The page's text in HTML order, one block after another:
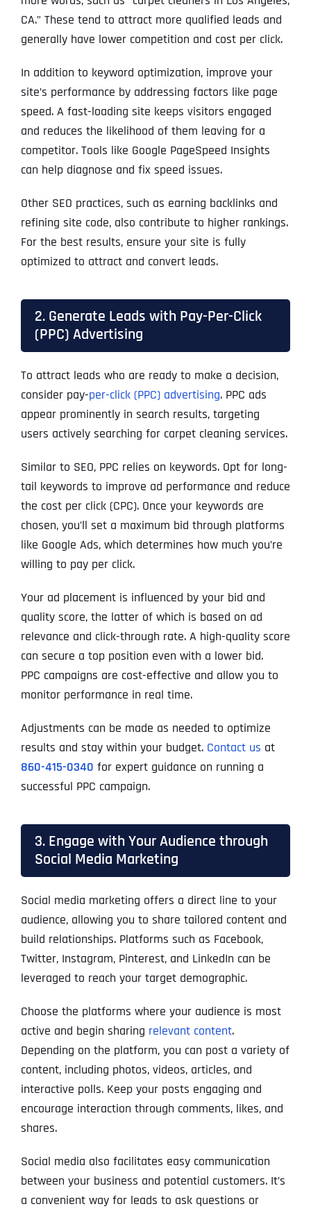
CA.” These tend to attract more qualified leads and
generally have lower competition and cost per click.
In addition to keyword optimization, improve your
site’s performance by addressing factors like page
speed. A fast-loading site keeps visitors engaged
and reduces the likelihood of them leaving for a
competitor. Tools like Google PageSpeed Insights
can help diagnose and fix speed issues.
Other SEO practices, such as earning backlinks and
refining site code, also contribute to higher rankings.
For the best results, ensure your site is fully
optimized to attract and convert leads.
2. Generate Leads with Pay-Per-Click
(PPC) Advertising
To attract leads who are ready to make a decision,
consider pay-per-click (PPC) advertising. PPC ads
appear prominently in search results, targeting
users actively searching for carpet cleaning services.
Similar to SEO, PPC relies on keywords. Opt for long-
tail keywords to improve ad performance and reduce
the cost per click (CPC). Once your keywords are
chosen, you’ll set a maximum bid through platforms
like Google Ads, which determines how much you’re
willing to pay per click.
Your ad placement is influenced by your bid and
quality score, the latter of which is based on ad
relevance and click-through rate. A high-quality score
can secure a top position even with a lower bid.
PPC campaigns are cost-effective and allow you to
monitor performance in real time.
Adjustments can be made as needed to optimize
results and stay within your budget. Contact us at
860-415-0340 for expert guidance on running a
successful PPC campaign.
3. Engage with Your Audience through
Social Media Marketing
Social media marketing offers a direct line to your
audience, allowing you to share tailored content and
build relationships. Platforms such as Facebook,
Twitter, Instagram, Pinterest, and LinkedIn can be
leveraged to reach your target demographic.
Choose the platforms where your audience is most
active and begin sharing relevant content.
Depending on the platform, you can post a variety of
content, including photos, videos, articles, and
interactive polls. Keep your posts engaging and
encourage interaction through comments, likes, and
shares.
Social media also facilitates easy communication
between your business and potential customers. It’s
a convenient way for leads to ask questions or